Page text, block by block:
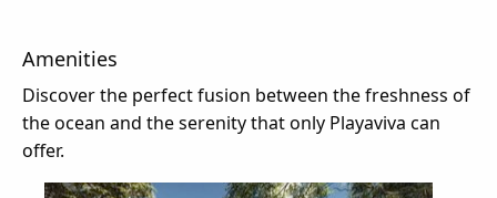
Amenities
Discover the perfect fusion between the freshness of
the ocean and the serenity that only Playaviva can
offer.